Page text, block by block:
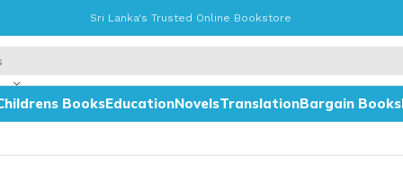
Sri Lanka's Trusted Online Bookstore
BooksEducationNovelsTranslationBargain Books